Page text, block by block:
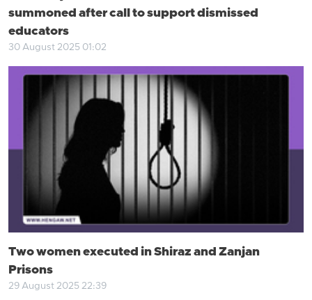
summoned after call to support dismissed
educators
30 August 2025 01:02
Two women executed in Shiraz and Zanjan
Prisons
29 August 2025 22:39